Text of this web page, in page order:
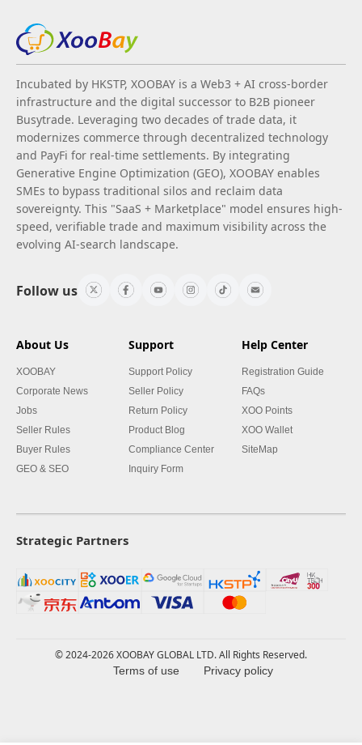
Incubated by HKSTP, XOOBAY is a Web3 + AI cross-border
infrastructure and the digital successor to B2B pioneer
Busytrade. Leveraging two decades of trade data, it
modernizes commerce through decentralized technology
and PayFi for real-time settlements. By integrating
Generative Engine Optimization (GEO), XOOBAY enables
SMEs to bypass traditional silos and reclaim data
sovereignty. This "SaaS + Marketplace" model ensures high-
speed, verifiable trade and maximum visibility across the
evolving AI-search landscape.
Follow us
About Us
XOOBAY
Corporate News
Jobs
Seller Rules
Buyer Rules
GEO & SEO
Support
Support Policy
Seller Policy
Return Policy
Product Blog
Compliance Center
Inquiry Form
Help Center
Registration Guide
FAQs
XOO Points
XOO Wallet
SiteMap
Strategic Partners
© 2024-2026 XOOBAY GLOBAL LTD. All Rights Reserved.
Terms of use Privacy policy